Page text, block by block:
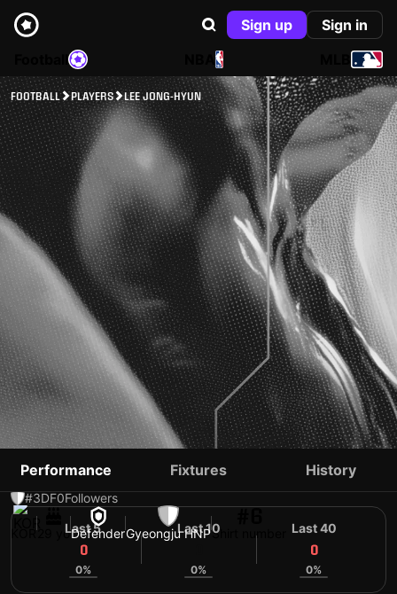
Sign up
Sign in
NBA
FOOTBALL PLAYERS LEE JONG-HYUN
LEE JONG-HYUN
#3DF0Followers
29 yoDefenderGyeongju HNPShirt number
Performance Fixtures History
Last 5
0
0%
Last 10
0%
Last 40
0
0%